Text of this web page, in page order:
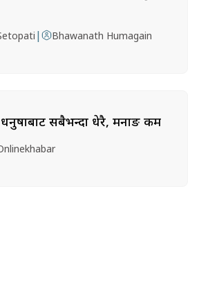
| Bhawanath Humagain
धनुषाबाट सबैभन्दा धेरै, मनाङ कम